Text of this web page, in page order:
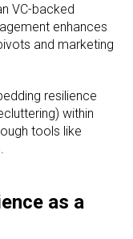
VC-backed
enhances
and marketing
resilience
within
tools like
.
as a